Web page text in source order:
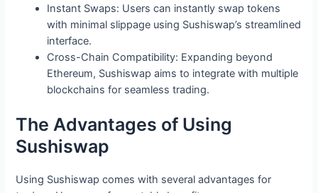
Instant Swaps: Users can instantly swap tokens
with minimal slippage using Sushiswap’s streamlined
interface.
Cross-Chain Compatibility: Expanding beyond
Ethereum, Sushiswap aims to integrate with multiple
blockchains for seamless trading.
The Advantages of Using
Sushiswap
Using Sushiswap comes with several advantages for